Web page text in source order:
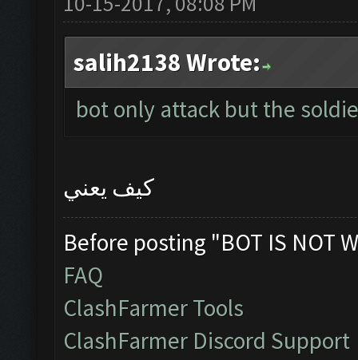
salih2138 Wrote:
bot only attack but the
كيف يعني
Before posting "BOT IS NOT
FAQ
ClashFarmer Tools
ClashFarmer Discord Support